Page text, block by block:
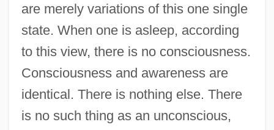
are merely variations of this one single
state. When one is asleep, according
to this view, there is no consciousness.
Consciousness and awareness are
identical. There is nothing else. There
is no such thing as an unconscious,